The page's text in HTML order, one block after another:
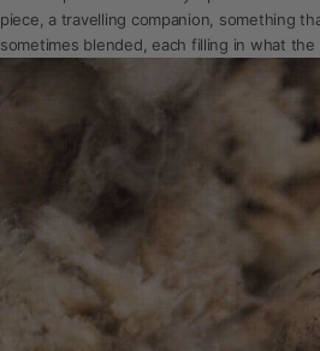
piece, a travelling companion, something
sometimes blended, each filling in what the